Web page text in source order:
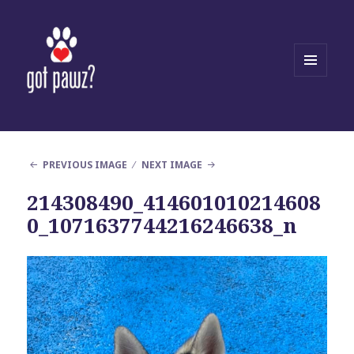
PREVIOUS IMAGE NEXT IMAGE
214308490_414601010214608
0_1071637744216246638_n